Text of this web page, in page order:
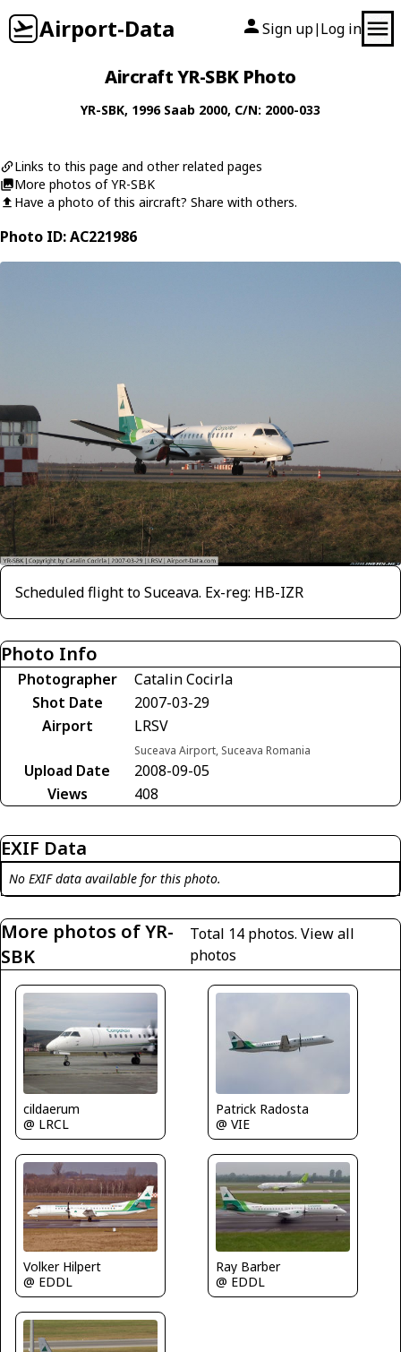
Airport-Data Sign up| Log in
Aircraft YR-SBK Photo
YR-SBK, 1996 Saab 2000, C/N: 2000-033
Links to this page and other related pages
More photos of YR-SBK
Have a photo of this aircraft? Share with others.
Photo ID: AC221986
Scheduled flight to Suceava. Ex-reg: HB-IZR
Photo Info
Photographer
Catalin Cocirla
Shot Date
2007-03-29
Airport
LRSV
Suceava Airport, Suceava Romania
Upload Date
2008-09-05
Views
408
EXIF Data
No EXIF data available for this photo.
More photos of YR-
SBK
Total 14 photos. View all
photos
cildaerum
@ LRCL
Patrick Radosta
@ VIE
Volker Hilpert
@ EDDL
Ray Barber
@ EDDL